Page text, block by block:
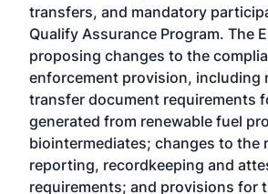
transfers, and mandatory
Qualify Assurance Program. The
proposing changes to the
enforcement provision, including
transfer document requirements
generated from renewable fuel
biointermediates; changes to the
reporting, recordkeeping and
requirements; and provisions for